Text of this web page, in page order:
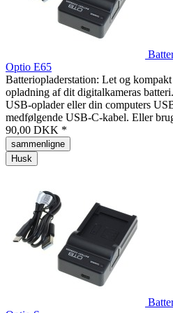
Optio E65
Batteriopladerstation: Let og
opladning af dit digitalkameras
USB-oplader eller din computers
medfølgende USB-C-kabel. Eller
90,00 DKK *
sammenligne
Husk